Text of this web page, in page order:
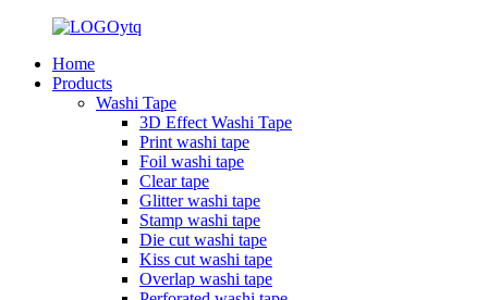
Home
Products
Washi Tape
3D Effect Washi Tape
Print washi tape
Foil washi tape
Clear tape
Glitter washi tape
Stamp washi tape
Die cut washi tape
Kiss cut washi tape
Overlap washi tape